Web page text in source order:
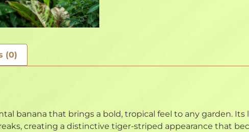
(0)
banana that brings a bold, tropical feel to any garden. Its
creating a distinctive tiger-striped appearance that